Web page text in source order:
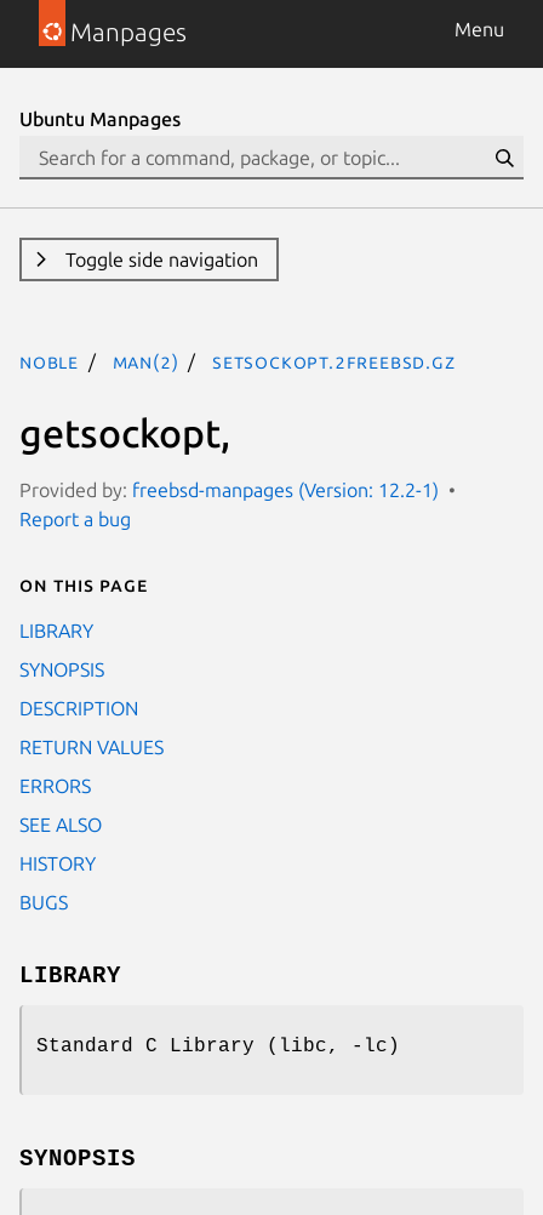
Manpages Menu
Ubuntu Manpages
Toggle side navigation
noble man(2) setsockopt.2freebsd.gz
getsockopt,
Provided by: freebsd-manpages (Version: 12.2-1)
Report a bug
On this page
LIBRARY
SYNOPSIS
DESCRIPTION
RETURN VALUES
ERRORS
SEE ALSO
HISTORY
BUGS
LIBRARY
Standard C Library (libc, -lc)
SYNOPSIS